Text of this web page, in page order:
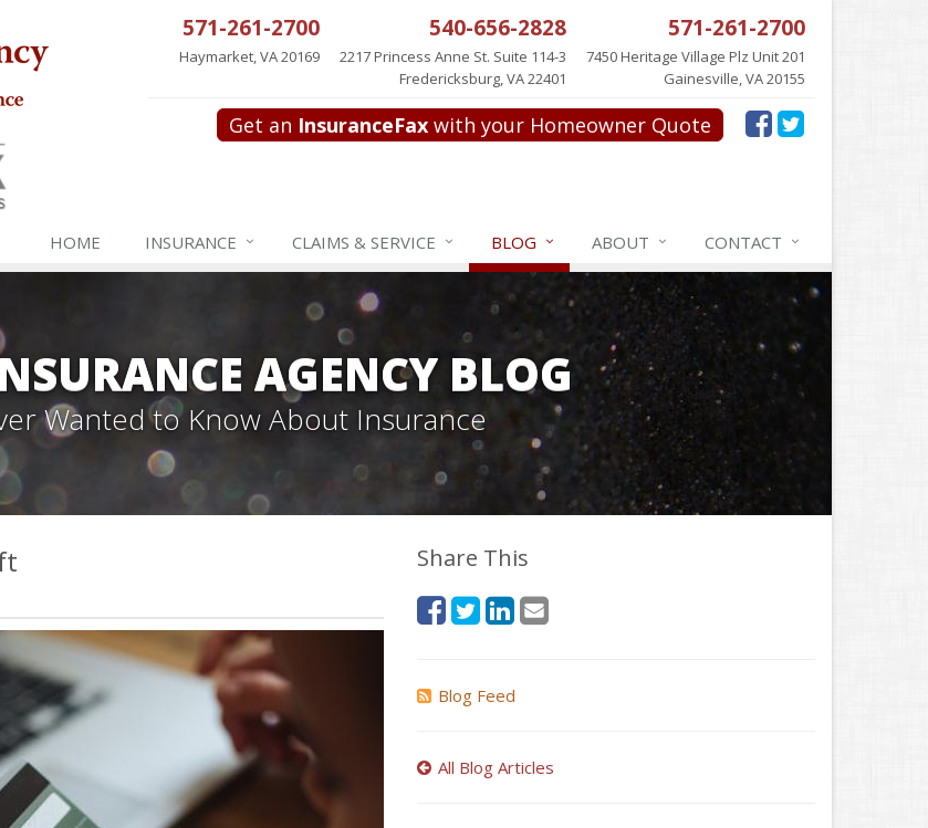
571-261-2700
Haymarket, VA 20169
540-656-2828
2217 Princess Anne St. Suite 114-3
Fredericksburg, VA 22401
571-261-2700
7450 Heritage Village Plz Unit 201
Gainesville, VA 20155
Get an InsuranceFax with your Homeowner Quote
HOME INSURANCE CLAIMS & SERVICE BLOG ABOUT CONTACT
AGENCY BLOG
Wanted to Know About Insurance
Share This
Blog Feed
All Blog Articles